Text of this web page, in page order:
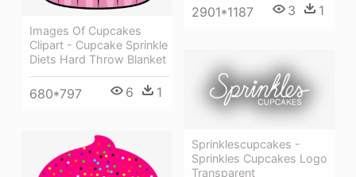
Images Of Cupcakes
Clipart - Cupcake Sprinkle
Diets Hard Throw Blanket
680*797 6 1
2901*1187 3 1
Sprinklescupcakes -
Sprinkles Cupcakes Logo
Transparent